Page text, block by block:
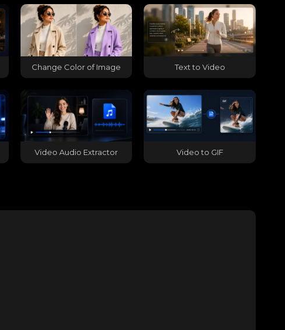
Change Color of Image Text to Video
Video Audio Extractor Video to GIF